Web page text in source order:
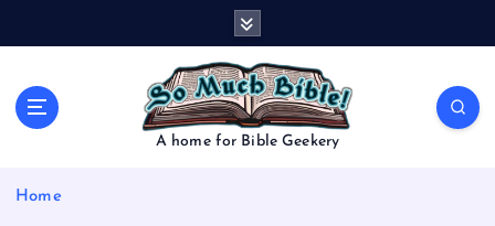
A home for Bible Geekery
Home